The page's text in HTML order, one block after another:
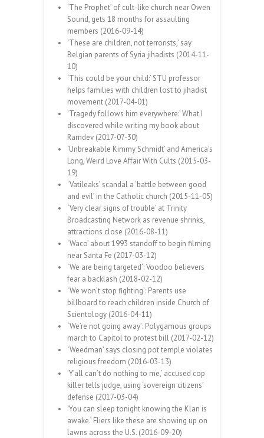
‘The Prophet’ of cult-like church near Owen
Sound, gets 18 months for assaulting
members (2016-09-14)
‘These are children, not terrorists,’ say
Belgian parents of Syria jihadists (2014-11-
10)
‘This could be your child:’ STU professor
helps families with children lost to jihadist
movement (2017-04-01)
‘Tragedy follows him everywhere:’ What I
discovered while writing my book about
Ramdev (2017-07-30)
‘Unbreakable Kimmy Schmidt’ and America’s
Long, Weird Love Affair With Cults (2015-03-
19)
‘Vatileaks’ scandal a ‘battle between good
and evil’ in the Catholic church (2015-11-05)
‘Very clear signs of trouble’ at Trinity
Broadcasting Network as revenue shrinks,
attractions close (2016-08-11)
‘Waco’ about 1993 standoff to begin filming
near Santa Fe (2017-03-12)
‘We are being targeted’: Voodoo believers
fear a backlash (2018-02-12)
‘We won’t stop fighting’: Parents use
billboard to reach children inside Church of
Scientology (2016-04-11)
‘We’re not going away’: Polygamous groups
march to Capitol to protest bill (2017-02-12)
‘Weedman’ says closing pot temple violates
religious freedom (2016-03-13)
‘Y’all can’t do nothing to me,’ accused cop
killer tells judge, using ‘sovereign citizens’
defense (2017-03-04)
‘You can sleep tonight knowing the Klan is
awake.’ Fliers like these are showing up on
lawns across the U.S. (2016-09-20)